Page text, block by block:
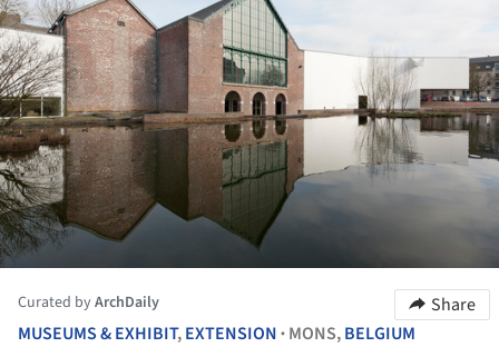
Curated byArchDaily
Share
MUSEUMS & EXHIBIT,EXTENSION • MONS,BELGIUM